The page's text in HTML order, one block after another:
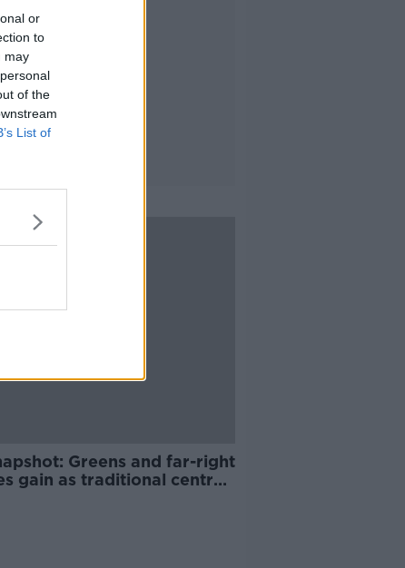
or
to
may
of the
List of
Greens and far-right
gain as traditional centre